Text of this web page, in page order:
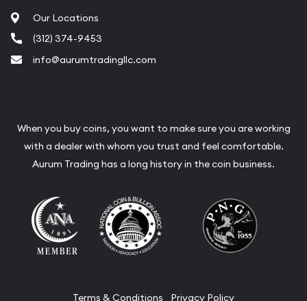
Our Locations
(312) 374-9453
info@aurumtradingllc.com
When you buy coins, you want to make sure you are working
with a dealer with whom you trust and feel comfortable.
Aurum Trading has a long history in the coin business.
Terms & Conditions Privacy Policy